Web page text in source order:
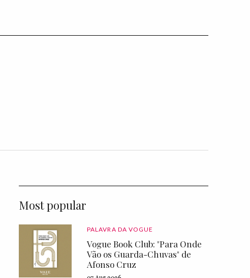
Most popular
PALAVRA DA VOGUE
Vogue Book Club: "Para Onde
Vão os Guarda-Chuvas" de
Afonso Cruz